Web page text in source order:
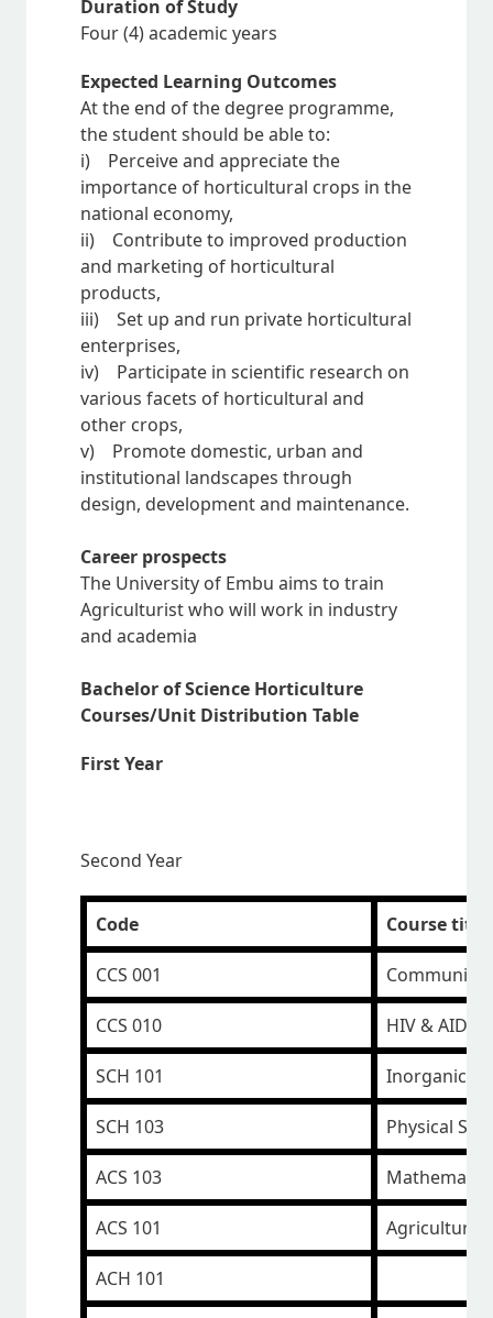
Duration of Study
Four (4) academic years
Expected Learning Outcomes
At the end of the degree programme,
the student should be able to:
i) Perceive and appreciate the
importance of horticultural crops in the
national economy,
ii) Contribute to improved production
and marketing of horticultural
products,
iii) Set up and run private horticultural
enterprises,
iv) Participate in scientific research on
various facets of horticultural and
other crops,
v) Promote domestic, urban and
institutional landscapes through
design, development and maintenance.
Career prospects
The University of Embu aims to train
Agriculturist who will work in industry
and academia
Bachelor of Science Horticulture
Courses/Unit Distribution Table
First Year
Second Year
Code Course title
CCS 001
CCS 010 HIV & AIDS
SCH 101 Inorganic
SCH 103 Physical
ACS 103
ACS 101 Agricultural
ACH 101